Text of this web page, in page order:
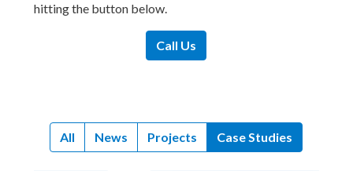
hitting the button below.
Call Us
All News Projects Case Studies